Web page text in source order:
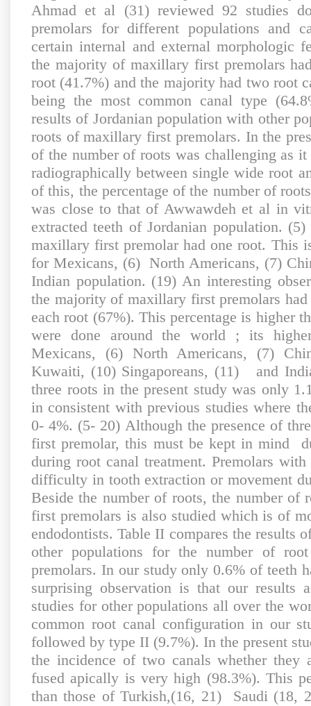
Ahmad et al (31) reviewed 92 studies
premolars for different populations and
certain internal and external morphologic
the majority of maxillary first premolars
root (41.7%) and the majority had two root
being the most common canal type
results of Jordanian population with other
roots of maxillary first premolars. In the
of the number of roots was challenging as
radiographically between single wide root
of this, the percentage of the number of
was close to that of Awwawdeh et al in
extracted teeth of Jordanian population.
maxillary first premolar had one root. This
for Mexicans, (6) North Americans, (7)
Indian population. (19) An interesting
the majority of maxillary first premolars
each root (67%). This percentage is higher
were done around the world ; its
Mexicans, (6) North Americans, (7)
Kuwaiti, (10) Singaporeans, (11) and
three roots in the present study was only
in consistent with previous studies where
0- 4%. (5- 20) Although the presence of
first premolar, this must be kept in mind
during root canal treatment. Premolars
difficulty in tooth extraction or movement
Beside the number of roots, the number of
first premolars is also studied which is of
endodontists. Table II compares the results
other populations for the number of
premolars. In our study only 0.6% of teeth
surprising observation is that our results
studies for other populations all over the
common root canal configuration in our
followed by type II (9.7%). In the present
the incidence of two canals whether they
fused apically is very high (98.3%). This
than those of Turkish,(16, 21) Saudi (18,